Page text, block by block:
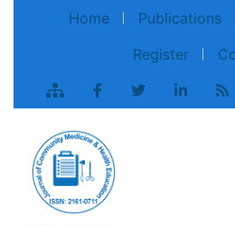
Home Publications
Contact
ISSN: 2161-0711